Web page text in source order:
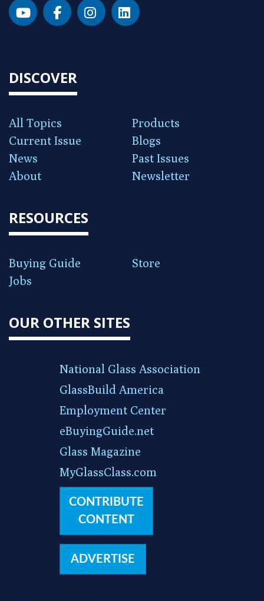
DISCOVER
All Topics
Products
Current Issue
Blogs
News
Past Issues
About
Newsletter
RESOURCES
Buying Guide
Store
Jobs
OUR OTHER SITES
National Glass Association
GlassBuild America
Employment Center
eBuyingGuide.net
Glass Magazine
MyGlassClass.com
CONTRIBUTE
CONTENT
ADVERTISE